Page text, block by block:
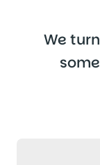
We